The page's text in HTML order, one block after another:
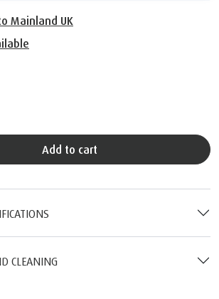
Mainland UK
Add to cart
CLEANING